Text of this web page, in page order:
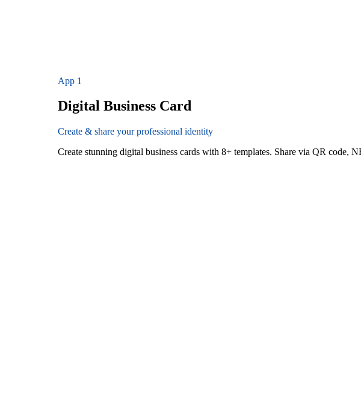
App 1
Digital Business Card
Create & share your professional identity
Create stunning digital business cards with 8+ templates. Share via QR code,